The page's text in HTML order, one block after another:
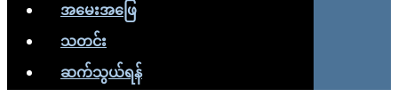
အမေးအဖြေ
သတင်း
ဆက်သွယ်ရန်